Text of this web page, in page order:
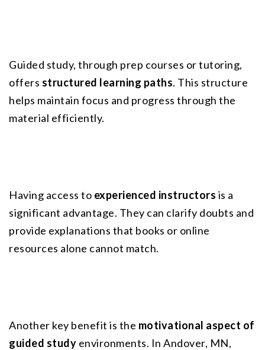
Guided study, through prep courses or tutoring,
offers structured learning paths. This structure
helps maintain focus and progress through the
material efficiently.
Having access to experienced instructors is a
significant advantage. They can clarify doubts and
provide explanations that books or online
resources alone cannot match.
Another key benefit is the motivational aspect of
guided study environments. In Andover, MN,